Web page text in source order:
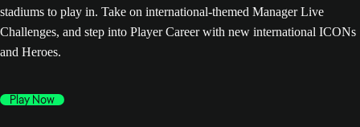
stadiums to play in. Take on international-themed Manager Live
Challenges, and step into Player Career with new international ICONs
and Heroes.
Play Now